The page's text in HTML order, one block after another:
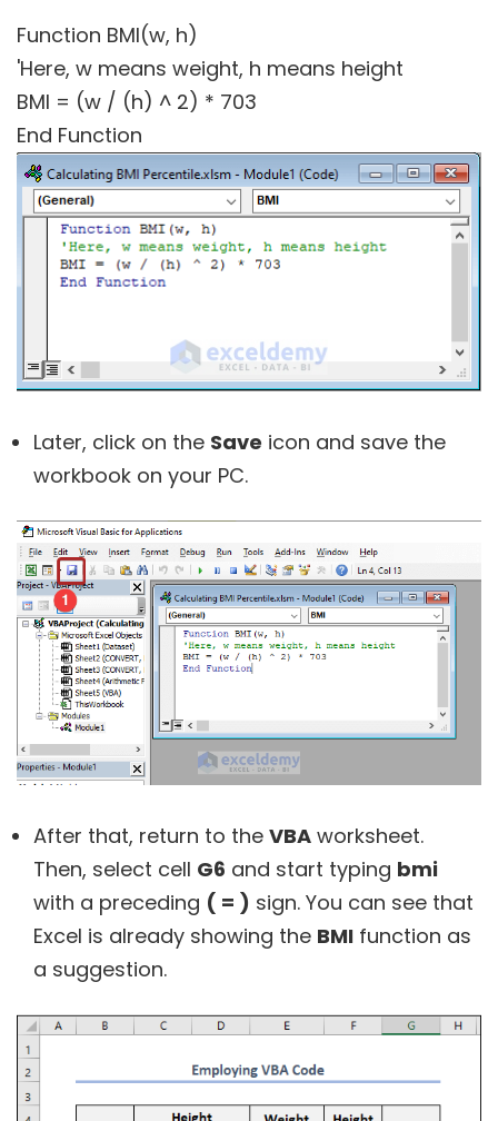
Function BMI(w, h)
'Here, w means weight, h means height
BMI = (w / (h) ^ 2) * 703
End Function
Later, click on the Save icon and save the
workbook on your PC.
After that, return to the VBA worksheet.
Then, select cell G6 and start typing bmi
with a preceding ( = ) sign. You can see that
Excel is already showing the BMI function as
a suggestion.